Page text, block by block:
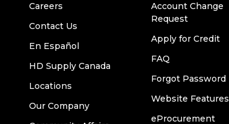
Careers
Contact Us
En Español
HD Supply Canada
Locations
Our Company
Account Change
Request
Apply for Credit
FAQ
Forgot Password
Website Features
eProcurement